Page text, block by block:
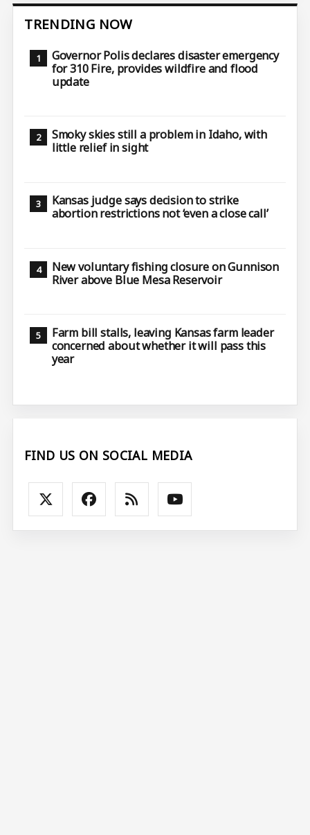
TRENDING NOW
Governor Polis declares disaster emergency
for 310 Fire, provides wildfire and flood
update
Smoky skies still a problem in Idaho, with
little relief in sight
Kansas judge says decision to strike
abortion restrictions not ‘even a close call’
New voluntary fishing closure on Gunnison
River above Blue Mesa Reservoir
Farm bill stalls, leaving Kansas farm leader
concerned about whether it will pass this
year
FIND US ON SOCIAL MEDIA